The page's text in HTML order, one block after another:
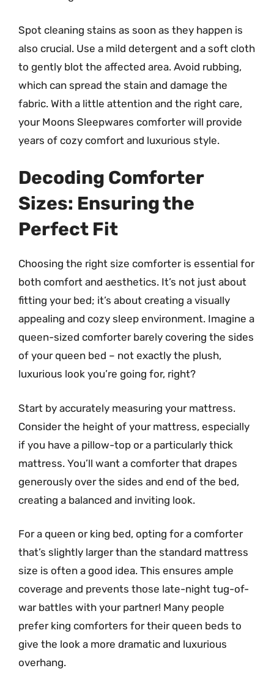
Spot cleaning stains as soon as they happen is
also crucial. Use a mild detergent and a soft cloth
to gently blot the affected area. Avoid rubbing,
which can spread the stain and damage the
fabric. With a little attention and the right care,
your Moons Sleepwares comforter will provide
years of cozy comfort and luxurious style.
Decoding Comforter
Sizes: Ensuring the
Perfect Fit
Choosing the right size comforter is essential for
both comfort and aesthetics. It’s not just about
fitting your bed; it’s about creating a visually
appealing and cozy sleep environment. Imagine a
queen-sized comforter barely covering the sides
of your queen bed – not exactly the plush,
luxurious look you’re going for, right?
Start by accurately measuring your mattress.
Consider the height of your mattress, especially
if you have a pillow-top or a particularly thick
mattress. You’ll want a comforter that drapes
generously over the sides and end of the bed,
creating a balanced and inviting look.
For a queen or king bed, opting for a comforter
that’s slightly larger than the standard mattress
size is often a good idea. This ensures ample
coverage and prevents those late-night tug-of-
war battles with your partner! Many people
prefer king comforters for their queen beds to
give the look a more dramatic and luxurious
overhang.